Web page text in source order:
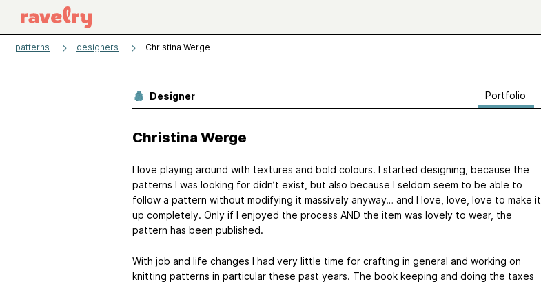
patterns designers Christina Werge
Designer Portfolio
Christina Werge
I love playing around with textures and bold colours. I started designing, because the
patterns I was looking for didn’t exist, but also because I seldom seem to be able to
follow a pattern without modifying it massively anyway… and I love, love, love to make it
up completely. Only if I enjoyed the process AND the item was lovely to wear, the
pattern has been published.
With job and life changes I had very little time for crafting in general and working on
knitting patterns in particular these past years. The book keeping and doing the taxes